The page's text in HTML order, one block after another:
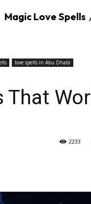
Magic Love Spells
love spells in Abu Dhabi
That
2233